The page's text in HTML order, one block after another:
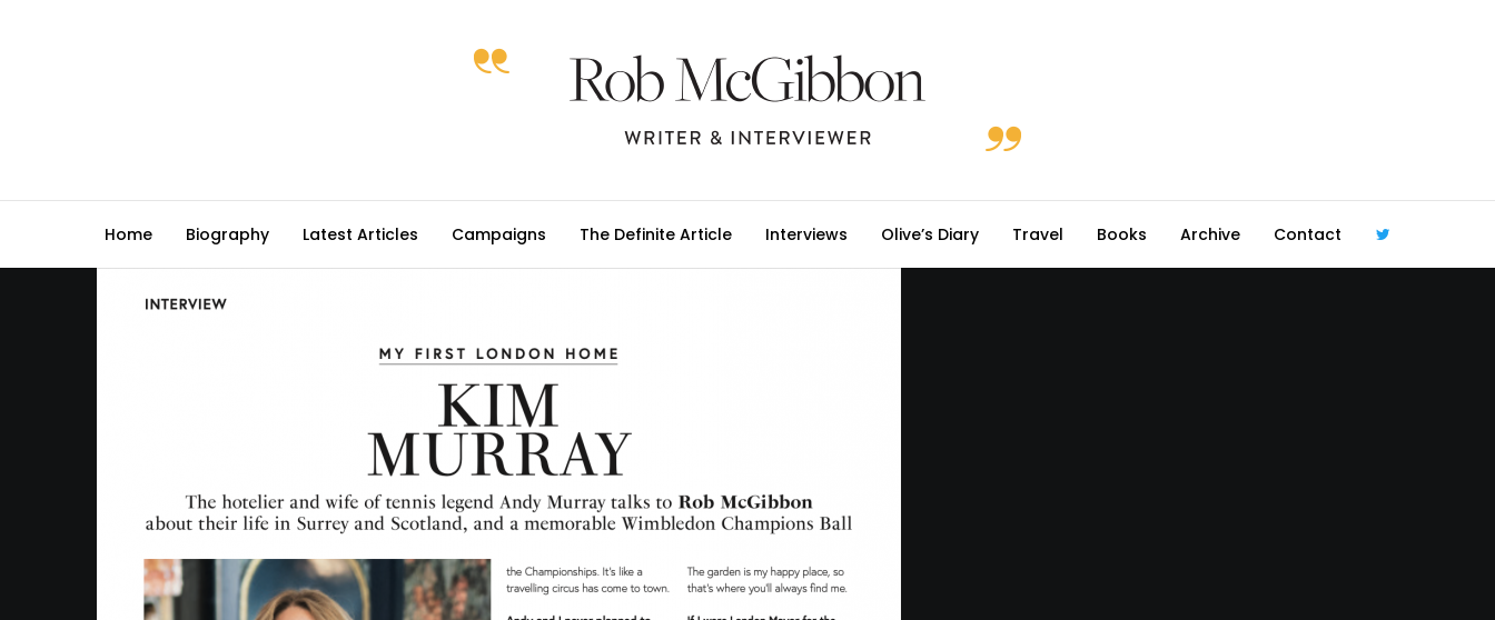
Home Biography Latest Articles Campaigns The Definite Article Interviews Olive’s Diary Travel Books Archive Contact